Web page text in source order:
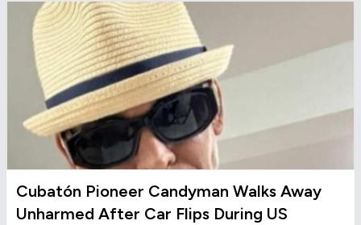
Cubatón Pioneer Candyman Walks Away
Unharmed After Car Flips During US